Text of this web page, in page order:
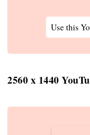
Use this
2560 x 1440